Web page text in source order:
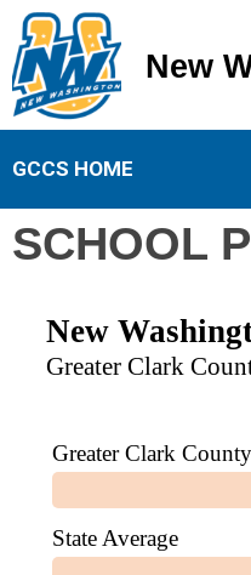
New Washington Middle/High School
New
GCCS HOME
SCHOOL